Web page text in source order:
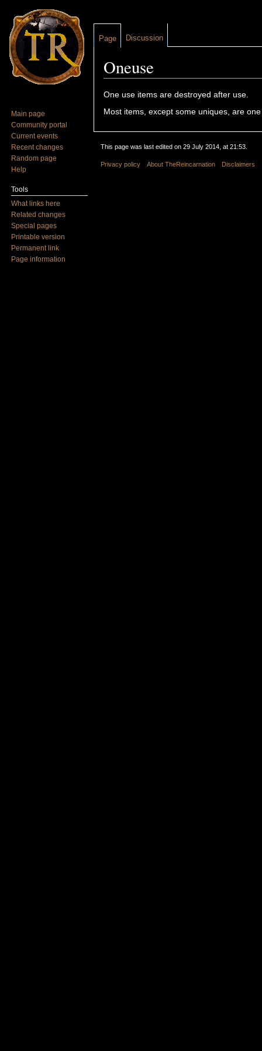
Oneuse
One use items are destroyed after use.
Most items, except some uniques, are
Page Discussion
Main page
Community portal
Current events
Recent changes
Random page
Help
Tools
What links here
Related changes
Special pages
Printable version
Permanent link
Page information
This page was last edited on 29 July 2014, at 21:53.
Privacy policy About TheReincarnation Disclaimers